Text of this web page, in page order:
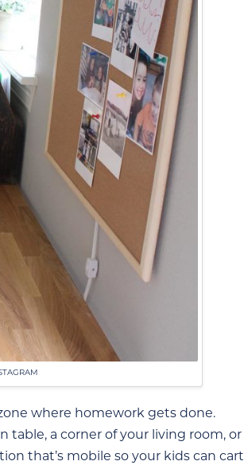
where homework gets done.
table, a corner of your living room, or
that’s mobile so your kids can cart